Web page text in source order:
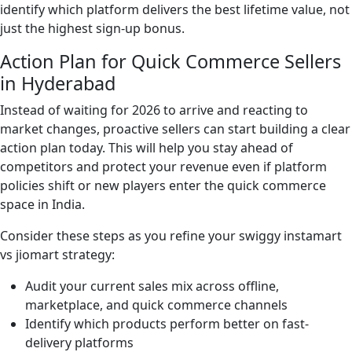
identify which platform delivers the best lifetime value, not
just the highest sign-up bonus.
Action Plan for Quick Commerce Sellers
in Hyderabad
Instead of waiting for 2026 to arrive and reacting to
market changes, proactive sellers can start building a clear
action plan today. This will help you stay ahead of
competitors and protect your revenue even if platform
policies shift or new players enter the quick commerce
space in India.
Consider these steps as you refine your swiggy instamart
vs jiomart strategy:
Audit your current sales mix across offline,
marketplace, and quick commerce channels
Identify which products perform better on fast-
delivery platforms